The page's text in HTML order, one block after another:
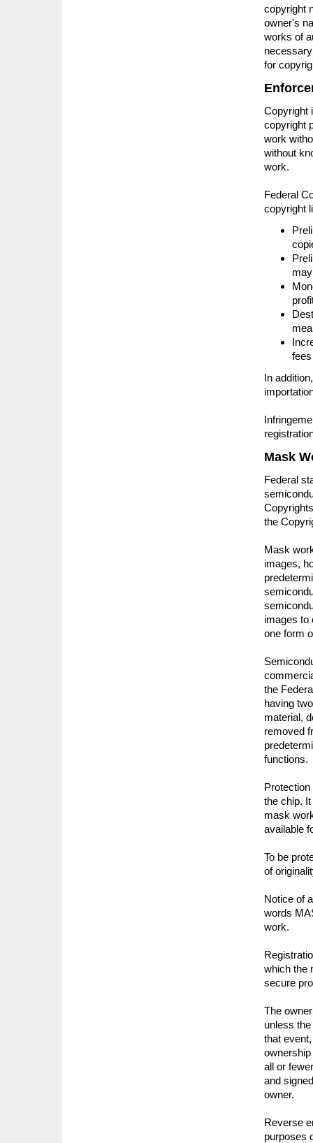
copyright
owner's
works of
for
Copyright
copyright
work
without
work.
Federal
copyright
fees
In
Mask
Federal
the
Mask
images,
images to
one form
the
having
material,
removed
functions.
the chip.
mask
available
To be
of
Notice of
words
work.
which the
secure
The
unless
that
all or
and
owner.
Reverse
purposes